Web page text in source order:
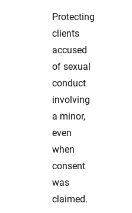
Protecting
clients
accused
of sexual
conduct
involving
a minor,
even
when
consent
was
claimed.